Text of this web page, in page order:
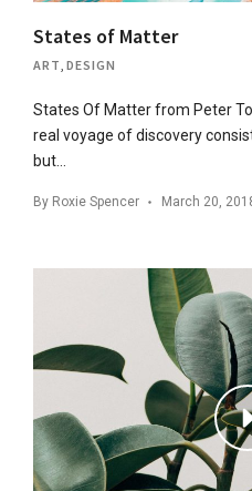
States of Matter
ART DESIGN
States Of Matter from Peter
real voyage of discovery
but…
By Roxie Spencer March 20,